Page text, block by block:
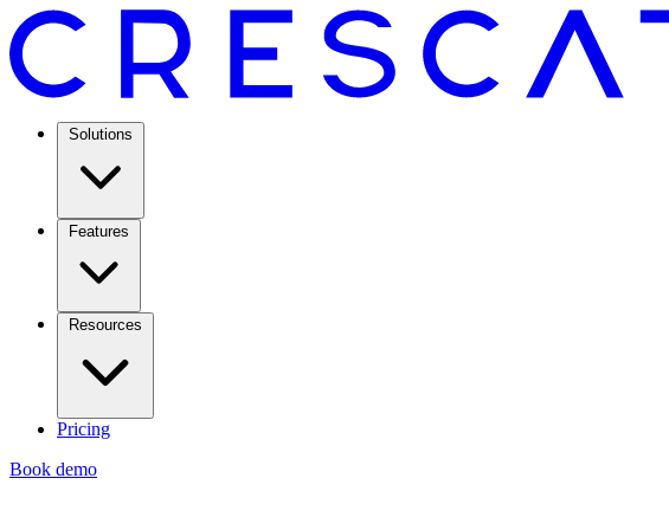
Solutions
Features
Resources
Pricing
Book demo